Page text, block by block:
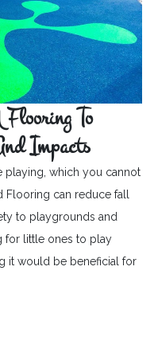
To
Impacts
playing, which you cannot
can reduce fall
to playgrounds and
for little ones to play
it would be beneficial for